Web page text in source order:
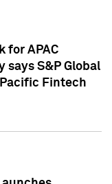
for APAC
S&P Global
Fintech